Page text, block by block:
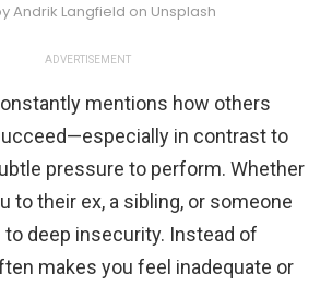
Andrik Langfield on Unsplash
ADVERTISEMENT
mentions how others
in contrast to
pressure to perform. Whether
to their ex, a sibling, or someone
to deep insecurity. Instead of
makes you feel inadequate or